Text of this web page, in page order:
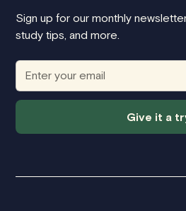
Sign up for our monthly
study tips, and more.
Give it a